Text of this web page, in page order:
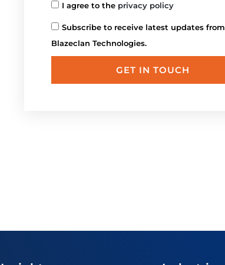
I agree to the privacy policy
Subscribe to receive latest updates from
Blazeclan Technologies.
GET IN TOUCH